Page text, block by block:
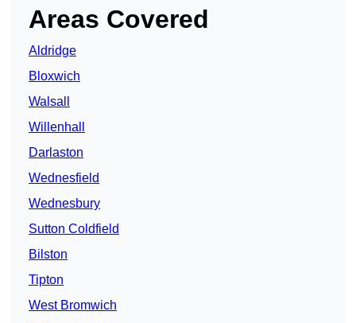
Areas Covered
Aldridge
Bloxwich
Walsall
Willenhall
Darlaston
Wednesfield
Wednesbury
Sutton Coldfield
Bilston
Tipton
West Bromwich